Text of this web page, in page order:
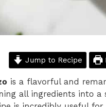
Jump to Recipe
is a flavorful and
all ingredients into